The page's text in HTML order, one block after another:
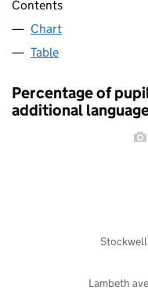
Contents
Chart
Table
Percentage of
additional
Lambeth
Stockwell